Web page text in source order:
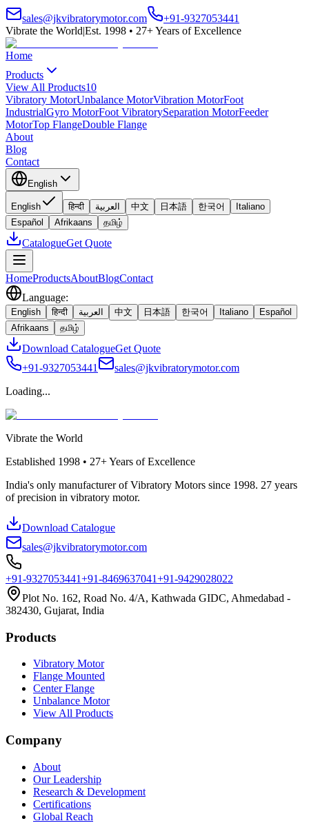
sales@jkvibratorymotor.com
+91-9327053441
Vibrate the World|Est. 1998 • 27+ Years of Excellence
Home
Products
View All Products10
Vibratory MotorUnbalance MotorVibration MotorFoot
IndustrialGyro MotorFoot VibratorySeparation MotorFeeder
MotorTop FlangeDouble Flange
About
Blog
Contact
English
English हिन्दी العربية 中文 日本語 한국어
Italiano
Español
Afrikaans தமிழ்
CatalogueGet Quote
HomeProductsAboutBlogContact
Language:
English हिन्दी العربية 中文 日本語 한국어 Italiano
Español
Afrikaans
தமிழ்
Download CatalogueGet Quote
+91-9327053441
sales@jkvibratorymotor.com
Loading...
Vibrate the World
Established 1998 • 27+Years of Excellence
India's only manufacturer of Vibratory Motors since 1998. 27 years
of precision in vibratory motor.
Download Catalogue
sales@jkvibratorymotor.com
+91-9327053441+91-8469637041+91-9429028022
Plot No. 162, Road No. 4/A, Kathwada GIDC, Ahmedabad -
382430, Gujarat, India
Products
Vibratory Motor
Flange Mounted
Center Flange
Unbalance Motor
View All Products
Company
About
Our Leadership
Research & Development
Certifications
Global Reach